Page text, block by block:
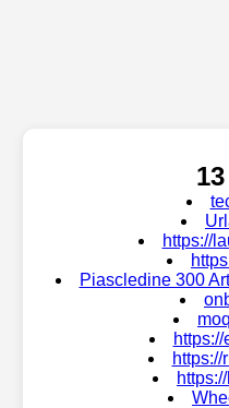
https://
Piascledine 300
https://